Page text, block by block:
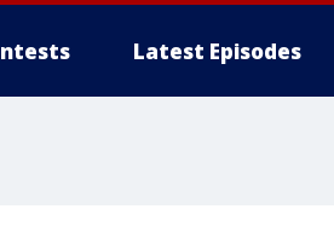
Latest Episodes